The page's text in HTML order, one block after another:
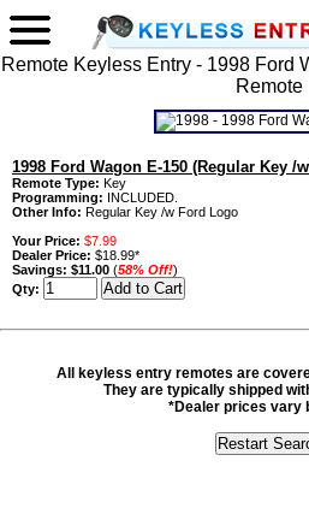
Remote Keyless Entry - 1998 Ford
Remote
1998 Ford Wagon E-150 (Regular Key /
Remote Type: Key
Programming: INCLUDED.
Other Info: Regular Key /w Ford Logo
Your Price: $7.99
Dealer Price: $18.99*
Savings: $11.00 (58% Off!)
Qty:
All keyless entry remotes are
They are typically shipped
*Dealer prices vary